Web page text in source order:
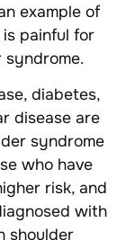
example of
painful for
syndrome.
diabetes,
disease are
syndrome
who have
risk, and
with
shoulder